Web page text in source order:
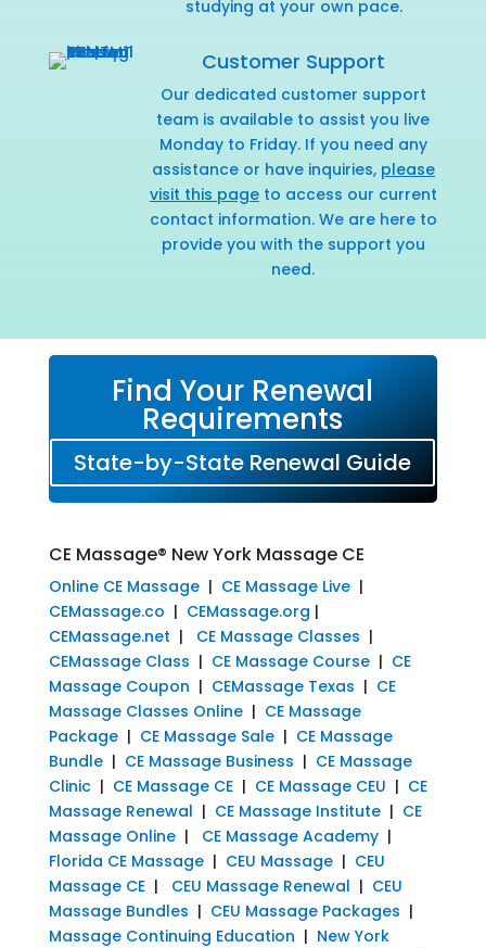
studying at your own pace.
Customer Support
Our dedicated customer support
team is available to assist you live
Monday to Friday. If you need any
assistance or have inquiries, please
visit this pageto access our current
contact information. We are here to
provide you with the support you
need.
Find Your Renewal
Requirements
State-by-State Renewal Guide
CE Massage® New York Massage CE
Online CE Massage| CE Massage Live|
CEMassage.co | CEMassage.org |
CEMassage.net | CE Massage Classes |
CEMassage Class | CE Massage Course| CE
Massage Coupon | CEMassage Texas | CE
Massage Classes Online| CE Massage
Package| CE Massage Sale| CE Massage
Bundle| CE Massage Business | CE Massage
Clinic| CE Massage CE| CE Massage CEU | CE
Massage Renewal | CE Massage Institute| CE
Massage Online| CE Massage Academy|
Florida CE Massage| CEU Massage| CEU
Massage CE| CEU Massage Renewal | CEU
Massage Bundles | CEU Massage Packages |
Massage Continuing Education | New York